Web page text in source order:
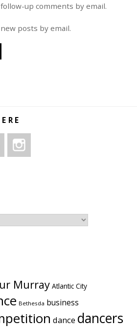
up comments by email.
posts by email.
Murray Atlantic City
Bethesda business
dance dancers